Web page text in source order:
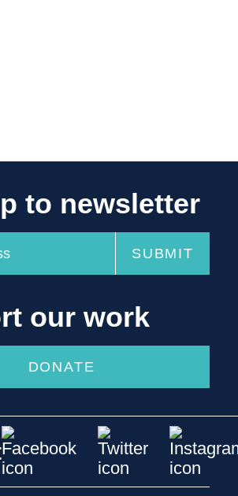
to newsletter
our work
DONATE